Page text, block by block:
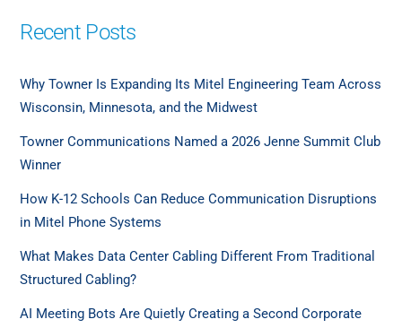
Recent Posts
Why Towner Is Expanding Its Mitel Engineering Team Across
Wisconsin, Minnesota, and the Midwest
Towner Communications Named a 2026 Jenne Summit Club
Winner
How K-12 Schools Can Reduce Communication Disruptions
in Mitel Phone Systems
What Makes Data Center Cabling Different From Traditional
Structured Cabling?
AI Meeting Bots Are Quietly Creating a Second Corporate